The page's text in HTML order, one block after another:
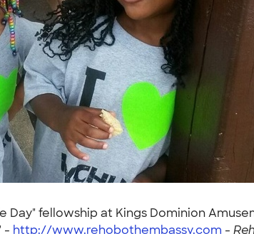
Day" fellowship at Kings Dominion
- http://www.rehobothembassy.com -